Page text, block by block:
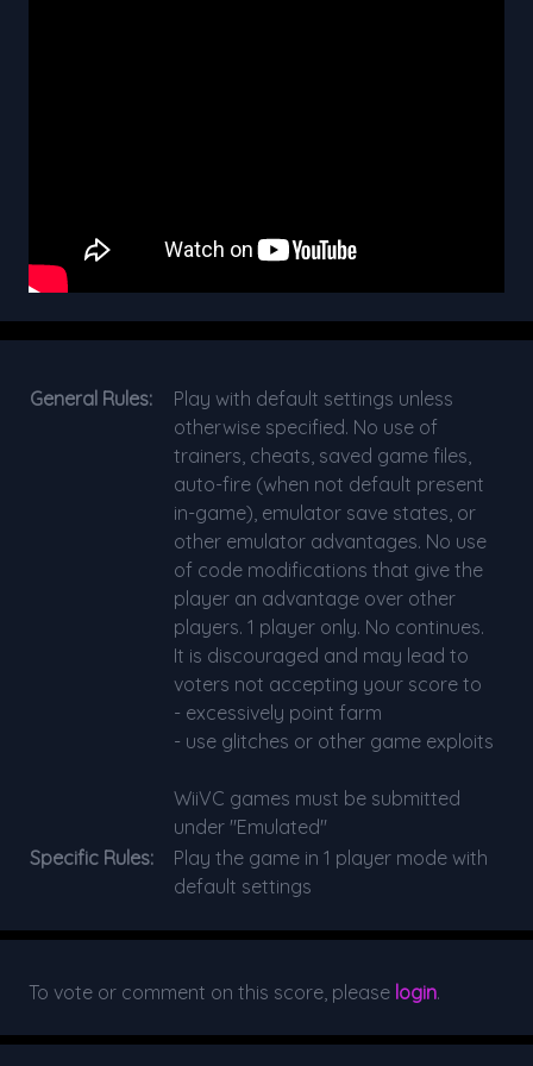
General Rules:
Play with default settings unless
otherwise specified. No use of
trainers, cheats, saved game files,
auto-fire (when not default present
in-game), emulator save states, or
other emulator advantages. No use
of code modifications that give the
player an advantage over other
players. 1 player only. No continues.
It is discouraged and may lead to
voters not accepting your score to
- excessively point farm
- use glitches or other game exploits
WiiVC games must be submitted
under "Emulated"
Specific Rules:
Play the game in 1 player mode with
default settings
To vote or comment on this score, please login.